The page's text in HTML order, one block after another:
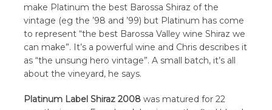
make Platinum the best Barossa Shiraz of the
vintage (eg the ’98 and ’99) but Platinum has come
to represent “the best Barossa Valley wine Shiraz we
can make”. It’s a powerful wine and Chris describes it
as “the unsung hero vintage”. A small batch, it’s all
about the vineyard, he says.
Platinum Label Shiraz 2008 was matured for 22